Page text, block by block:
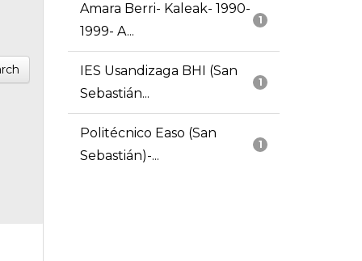
1
Amara Berri- Kaleak- 1990-
1999- A...
1
IES Usandizaga BHI (San
Sebastián...
1
Politécnico Easo (San
Sebastián)-...